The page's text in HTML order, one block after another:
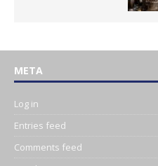
META
Log in
Entries feed
Comments feed